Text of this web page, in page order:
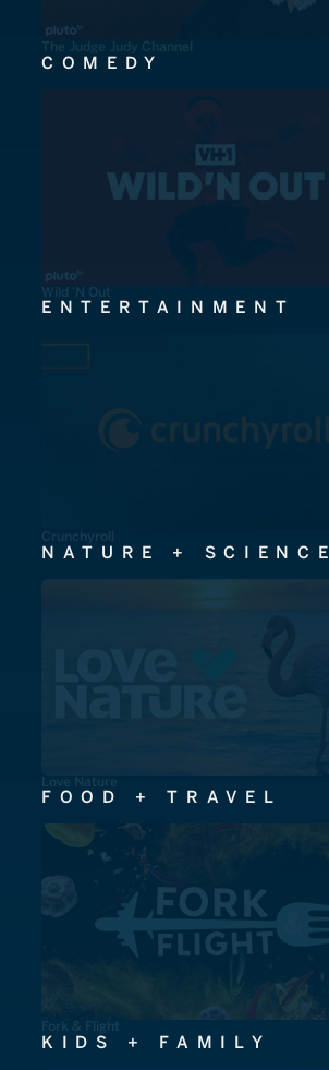
The Judge Judy Channel
COMEDY
Wild 'N Out
ENTERTAINMENT
Crunchyroll
NATURE + SCIENCE
Love Nature
FOOD + TRAVEL
Fork & Flight
KIDS + FAMILY